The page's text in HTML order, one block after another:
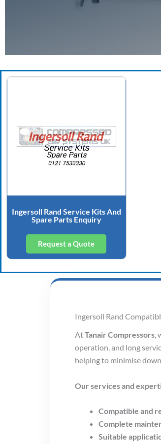
Ingersoll Rand Service Kits And
Spare Parts Enquiry
Request a Quote
Ingersoll Rand
AtTanair Compressors,
operation, and long
helping to minimise
Our services and
Compatible and
Complete
Suitable